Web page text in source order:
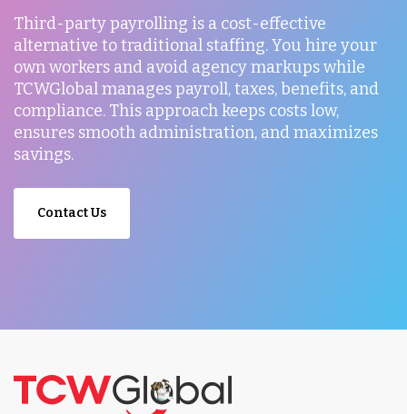
Third-party payrolling is a cost-effective
alternative to traditional staffing. You hire your
own workers and avoid agency markups while
TCWGlobal manages payroll, taxes, benefits, and
compliance. This approach keeps costs low,
ensures smooth administration, and maximizes
savings.
Contact Us